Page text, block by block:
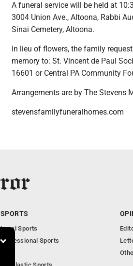
A funeral service will be held at
3004 Union Ave., Altoona, Rabbi
Sinai Cemetery, Altoona.
In lieu of flowers, the family
memory to: St. Vincent de Paul
16601 or Central PA Community
Arrangements are by The Stevens
stevensfamilyfuneralhomes.com
SPORTS
Local Sports
Professional Sports